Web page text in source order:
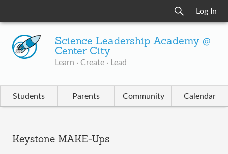
Log In
Science Leadership Academy @
Center City
Learn · Create · Lead
Students Parents Community Calendar
Keystone MAKE-Ups